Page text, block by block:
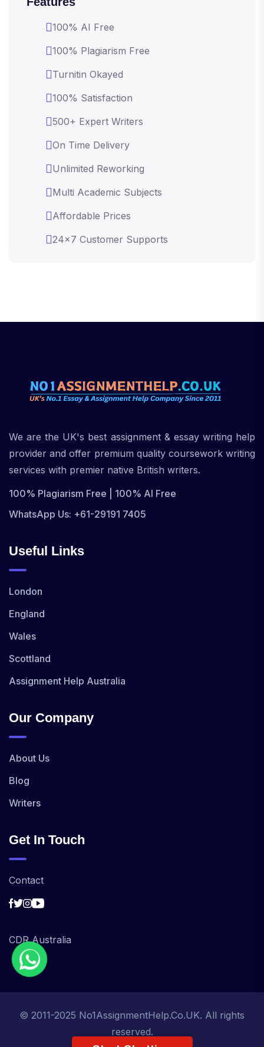
100% AI Free
100% Plagiarism Free
Turnitin Okayed
100% Satisfaction
500+ Expert Writers
On Time Delivery
Unlimited Reworking
Multi Academic Subjects
Affordable Prices
24x7 Customer Supports
We are the UK's best assignment & essay writing help
provider and offer premium quality coursework writing
services with premier native British writers.
100% Plagiarism Free | 100% AI Free
WhatsApp Us: +61-29191 7405
Useful Links
London
England
Wales
Scottland
Assignment Help Australia
Our Company
About Us
Blog
Writers
Get In Touch
Contact
CDR Australia
© 2011-2025 No1AssignmentHelp.Co.UK. All rights
reserved.